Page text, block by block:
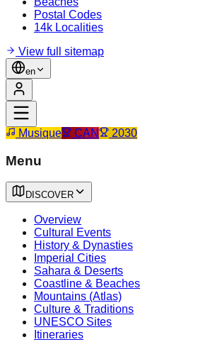
Postal Codes
14k Localities
View full sitemap
en
Musique CAN 2030
Menu
DISCOVER
Overview
Cultural Events
History & Dynasties
Imperial Cities
Sahara & Deserts
Coastline & Beaches
Mountains (Atlas)
Culture & Traditions
UNESCO Sites
Itineraries